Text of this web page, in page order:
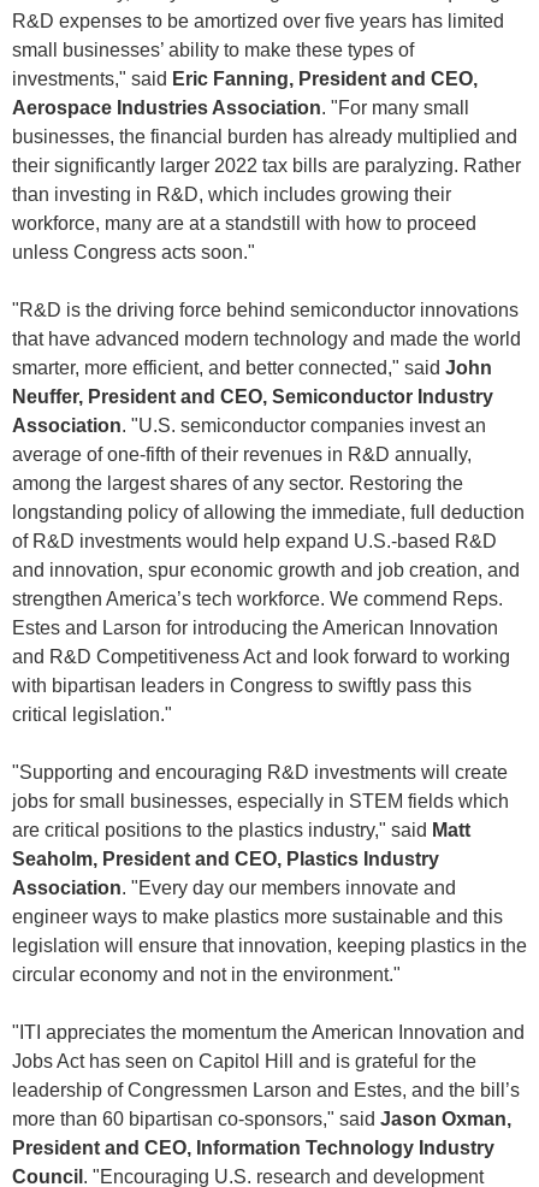
R&D expenses to be amortized over five years has limited
small businesses’ ability to make these types of
investments," said Eric Fanning, President and CEO,
Aerospace Industries Association. "For many small
businesses, the financial burden has already multiplied and
their significantly larger 2022 tax bills are paralyzing. Rather
than investing in R&D, which includes growing their
workforce, many are at a standstill with how to proceed
unless Congress acts soon."
"R&D is the driving force behind semiconductor innovations
that have advanced modern technology and made the world
smarter, more efficient, and better connected," said John
Neuffer, President and CEO, Semiconductor Industry
Association. "U.S. semiconductor companies invest an
average of one-fifth of their revenues in R&D annually,
among the largest shares of any sector. Restoring the
longstanding policy of allowing the immediate, full deduction
of R&D investments would help expand U.S.-based R&D
and innovation, spur economic growth and job creation, and
strengthen America’s tech workforce. We commend Reps.
Estes and Larson for introducing the American Innovation
and R&D Competitiveness Act and look forward to working
with bipartisan leaders in Congress to swiftly pass this
critical legislation."
"Supporting and encouraging R&D investments will create
jobs for small businesses, especially in STEM fields which
are critical positions to the plastics industry," said Matt
Seaholm, President and CEO, Plastics Industry
Association. "Every day our members innovate and
engineer ways to make plastics more sustainable and this
legislation will ensure that innovation, keeping plastics in the
circular economy and not in the environment."
"ITI appreciates the momentum the American Innovation and
Jobs Act has seen on Capitol Hill and is grateful for the
leadership of Congressmen Larson and Estes, and the bill’s
more than 60 bipartisan co-sponsors," said Jason Oxman,
President and CEO, Information Technology Industry
Council . "Encouraging U.S. research and development